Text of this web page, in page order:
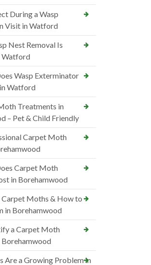
During a Wasp
Visit in Watford
Nest Removal Is
Watford
Wasp Exterminator
Watford
Treatments in
– Pet & Child Friendly
Carpet Moth
Carpet Moth
in Borehamwood
Carpet Moths & How to
in Borehamwood
a Carpet Moth
Are a Growing Problem in